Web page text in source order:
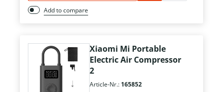
Add to compare
Xiaomi Mi Portable
Electric Air Compressor
2
Article-Nr.: 165852